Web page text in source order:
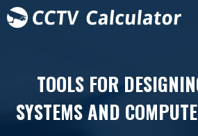
TOOLS FOR
SYSTEMS AND